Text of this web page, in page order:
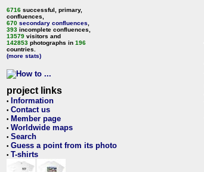
6716 successful, primary,
confluences,
670 secondary confluences
393 incomplete confluences,
13579 visitors and
142853 photographs in 196
countries.
(more stats)
project links
• Information
• Contact us
• Member page
• Worldwide maps
• Search
• Guess a point from its photo
• T-shirts